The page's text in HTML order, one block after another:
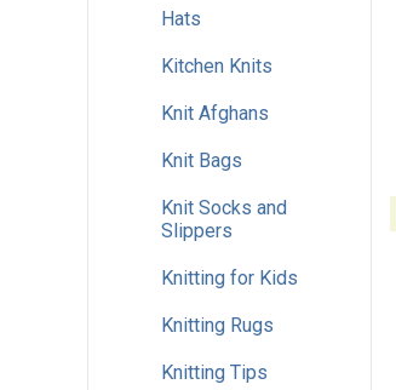
Hats
Kitchen Knits
Knit Afghans
Knit Bags
Knit Socks and
Slippers
Knitting for Kids
Knitting Rugs
Knitting Tips